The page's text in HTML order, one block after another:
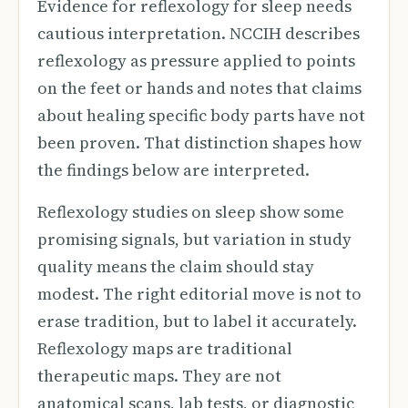
Evidence for reflexology for sleep needs
cautious interpretation. NCCIH describes
reflexology as pressure applied to points
on the feet or hands and notes that claims
about healing specific body parts have not
been proven. That distinction shapes how
the findings below are interpreted.
Reflexology studies on sleep show some
promising signals, but variation in study
quality means the claim should stay
modest. The right editorial move is not to
erase tradition, but to label it accurately.
Reflexology maps are traditional
therapeutic maps. They are not
anatomical scans, lab tests, or diagnostic